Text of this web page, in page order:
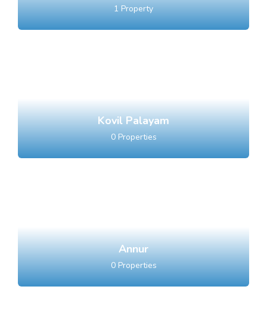
1Property
Kovil Palayam
0Properties
Annur
0Properties